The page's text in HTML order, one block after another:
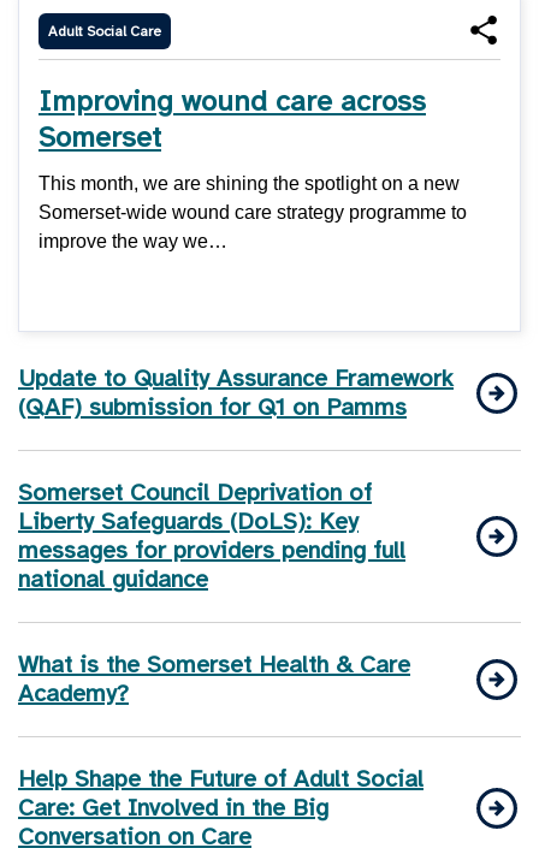
Adult Social Care
Improving wound care across
Somerset
This month, we are shining the spotlight on a new
Somerset-wide wound care strategy programme to
improve the way we…
Update to Quality Assurance Framework
(QAF) submission for Q1 on Pamms
Somerset Council Deprivation of
Liberty Safeguards (DoLS): Key
messages for providers pending full
national guidance
What is the Somerset Health & Care
Academy?
Help Shape the Future of Adult Social
Care: Get Involved in the Big
Conversation on Care